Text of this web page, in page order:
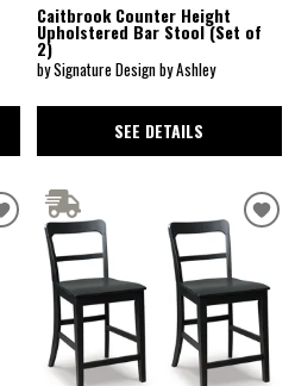
Caitbrook Counter Height
Upholstered Bar Stool (Set of
2)
by Signature Design by Ashley
SEE DETAILS